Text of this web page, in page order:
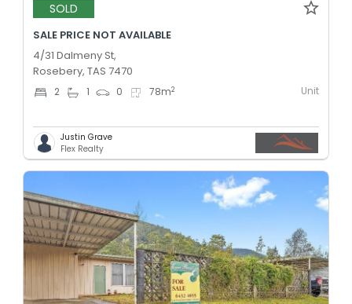
SOLD
SALE PRICE NOT AVAILABLE
4/31 Dalmeny St,
Rosebery, TAS 7470
2 1 0 78m2 Unit
Justin Grave
Flex Realty